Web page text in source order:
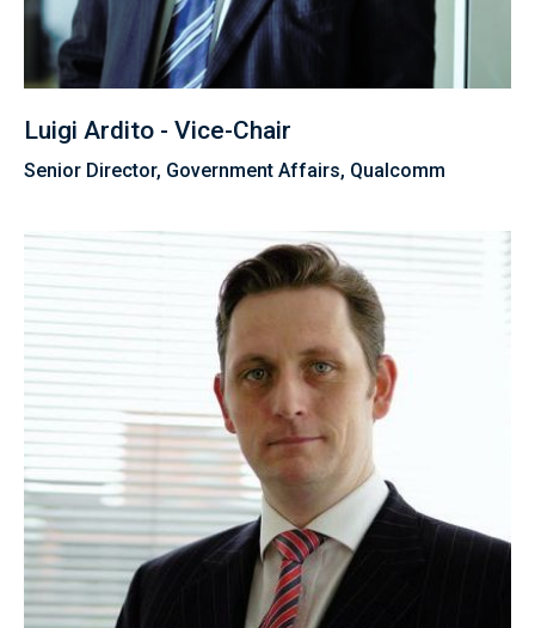
Luigi Ardito - Vice-Chair
Senior Director, Government Affairs, Qualcomm